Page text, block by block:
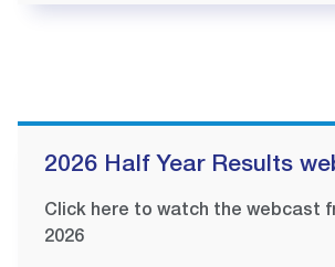
2026 Half Year Results
Click here to watch the webcast
2026